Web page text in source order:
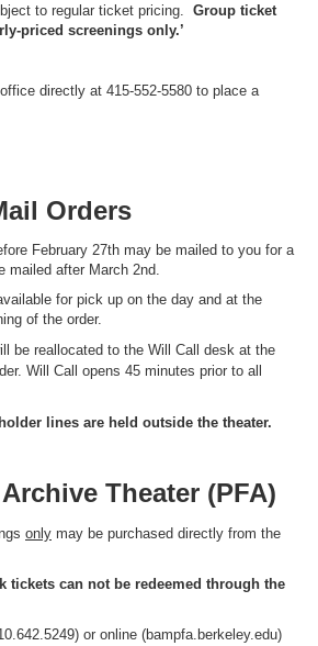
to regular ticket pricing. Group ticket
priced screenings only.’
directly at 415-552-5580 to place a
Orders
February 27th may be mailed to you for a
mailed after March 2nd.
for pick up on the day and at the
of the order.
be reallocated to the Will Call desk at the
Will Call opens 45 minutes prior to all
lines are held outside the theater.
Theater (PFA)
only may be purchased directly from the
tickets can not be redeemed through the
or online (bampfa.berkeley.edu)